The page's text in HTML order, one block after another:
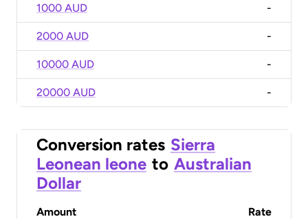
1000 AUD -
2000 AUD -
10000 AUD -
20000 AUD -
Conversion rates Sierra
Leonean leone to Australian
Dollar
Amount Rate